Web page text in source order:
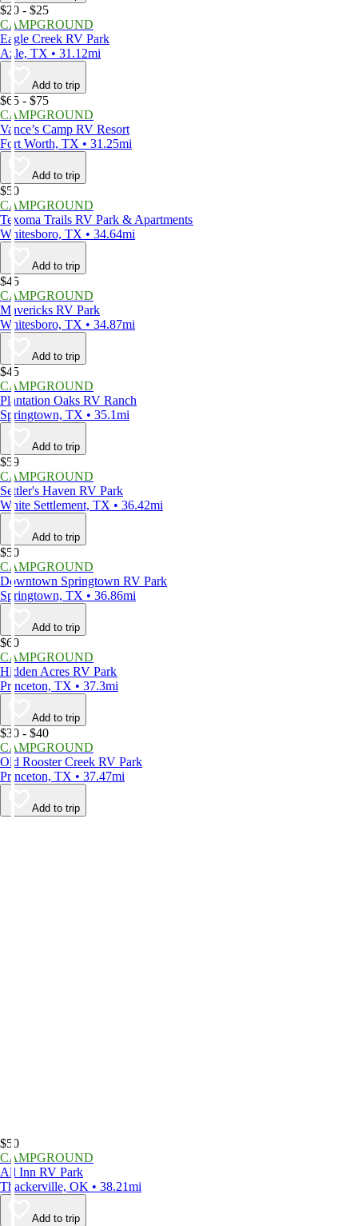
$20 - $25
CAMPGROUND
Eagle Creek RV Park
Azle, TX • 31.12mi
Add to trip
$65 - $75
CAMPGROUND
Vance’s Camp RV Resort
Fort Worth, TX • 31.25mi
Add to trip
$50
CAMPGROUND
Texoma Trails RV Park & Apartments
Whitesboro, TX • 34.64mi
Add to trip
$45
CAMPGROUND
Mavericks RV Park
Whitesboro, TX • 34.87mi
Add to trip
$45
CAMPGROUND
Plantation Oaks RV Ranch
Springtown, TX • 35.1mi
Add to trip
$59
CAMPGROUND
Settler's Haven RV Park
White Settlement, TX • 36.42mi
Add to trip
$50
CAMPGROUND
Downtown Springtown RV Park
Springtown, TX • 36.86mi
Add to trip
$60
CAMPGROUND
Hidden Acres RV Park
Princeton, TX • 37.3mi
Add to trip
$30 - $40
CAMPGROUND
Old Rooster Creek RV Park
Princeton, TX • 37.47mi
Add to trip
$50
CAMPGROUND
All Inn RV Park
Thackerville, OK • 38.21mi
Add to trip